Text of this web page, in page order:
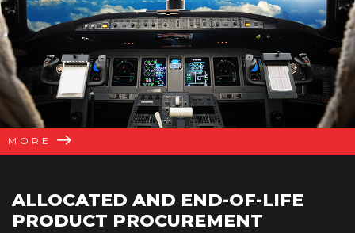
MORE
ALLOCATED AND END-OF-LIFE
PRODUCT PROCUREMENT